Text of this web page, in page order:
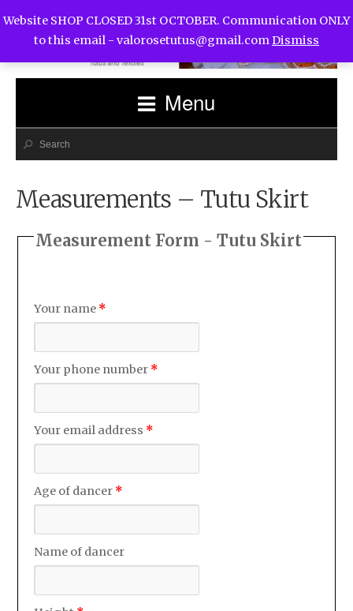
Menu
Measurements – Tutu Skirt
Measurement Form - Tutu Skirt
Your name *
Your phone number *
Your email address *
Age of dancer *
Name of dancer
Website SHOP CLOSED 31st OCTOBER. Communication ONLY
to this email - valorosetutus@gmail.comDismiss